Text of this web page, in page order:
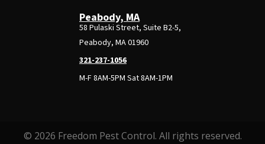
Peabody, MA
58 Pulaski Street, Suite B2-5,
Peabody, MA 01960
321-237-1056
M-F 8AM-5PM Sat 8AM-1PM
© 2026 Freedom Pest Control. All rights reserved.